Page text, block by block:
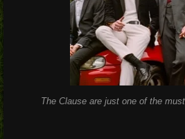
The Clause are just one of the